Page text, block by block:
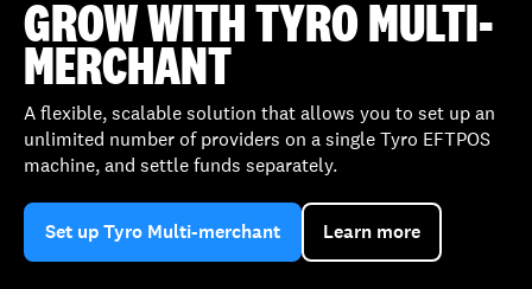
GROW WITH TYRO MULTI-
MERCHANT
A flexible, scalable solution that allows you to set up an
unlimited number of providers on a single Tyro EFTPOS
machine, and settle funds separately.
Set up Tyro Multi-merchant Learn more